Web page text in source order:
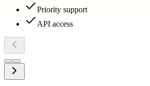
Priority support
API access